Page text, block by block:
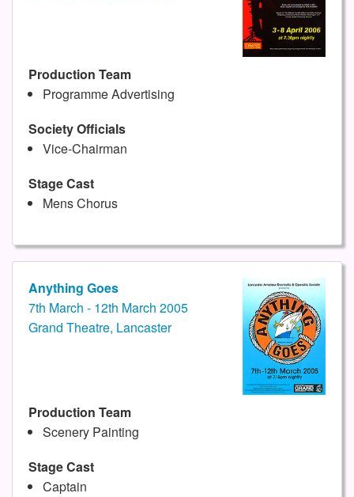
Production Team
Programme Advertising
Society Officials
Vice-Chairman
Stage Cast
Mens Chorus
Anything Goes
7th March - 12th March 2005
Grand Theatre, Lancaster
Production Team
Scenery Painting
Stage Cast
Captain